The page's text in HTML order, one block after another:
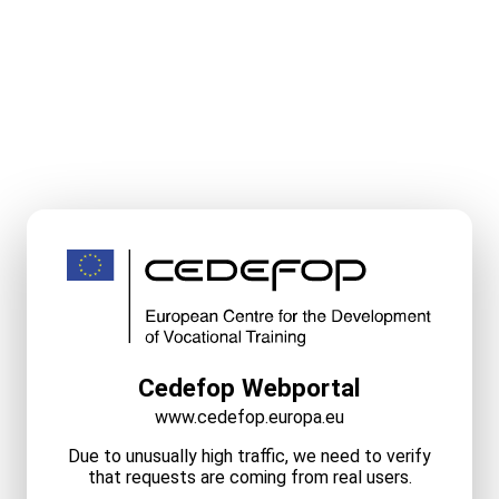
Cedefop Webportal
www.cedefop.europa.eu
Due to unusually high traffic, we need to verify
that requests are coming from real users.